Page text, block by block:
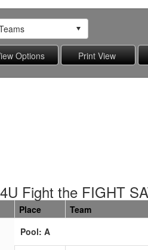
Fight the FIGHT
Grid
Place Team
Pool: A